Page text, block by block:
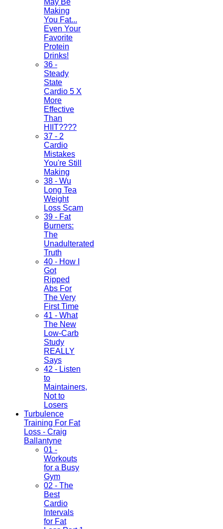
May Be
Making
You Fat...
Even Your
Favorite
Protein
Drinks!
36 -
Steady
State
Cardio 5 X
More
Effective
Than
HIIT????
37 - 2
Cardio
Mistakes
You're Still
Making
38 - Wu
Long Tea
Weight
Loss Scam
39 - Fat
Burners:
The
Unadulterated
Truth
40 - How I
Got
Ripped
Abs For
The Very
First Time
41 - What
The New
Low-Carb
Study
REALLY
Says
42 - Listen
to
Maintainers,
Not to
Losers
Turbulence
Training For Fat
Loss - Craig
Ballantyne
01 -
Workouts
for a Busy
Gym
02 - The
Best
Cardio
Intervals
for Fat